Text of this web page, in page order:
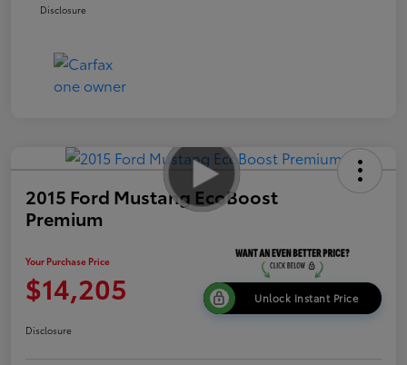
Disclosure
2015 Ford Mustang EcoBoost
Premium
Your Purchase Price
$14,205 Unlock Instant Price
Disclosure